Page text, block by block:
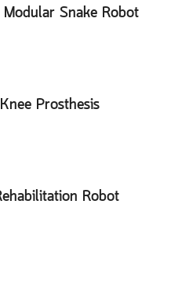
Snake Robot
Prosthesis
Robot